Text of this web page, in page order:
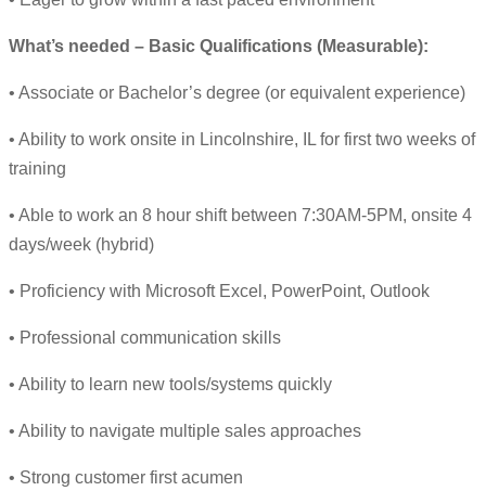
What’s needed – Basic Qualifications (Measurable):
• Associate or Bachelor’s degree (or equivalent experience)
• Ability to work onsite in Lincolnshire, IL for first two weeks of
training
• Able to work an 8 hour shift between 7:30AM-5PM, onsite 4
days/week (hybrid)
• Proficiency with Microsoft Excel, PowerPoint, Outlook
• Professional communication skills
• Ability to learn new tools/systems quickly
• Ability to navigate multiple sales approaches
• Strong customer first acumen